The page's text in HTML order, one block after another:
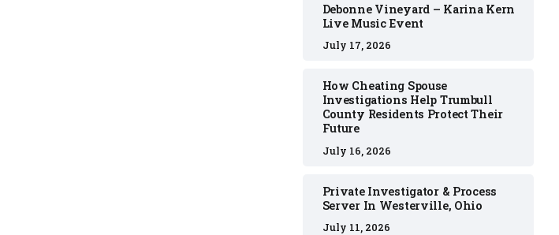
Debonne Vineyard – Karina Kern
Live Music Event
July 17, 2026
How Cheating Spouse
Investigations Help Trumbull
County Residents Protect Their
Future
July 16, 2026
Private Investigator & Process
Server In Westerville, Ohio
July 11, 2026